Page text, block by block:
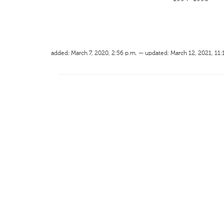
added: March 7, 2020, 2:56 p.m. — updated: March 12, 2021,